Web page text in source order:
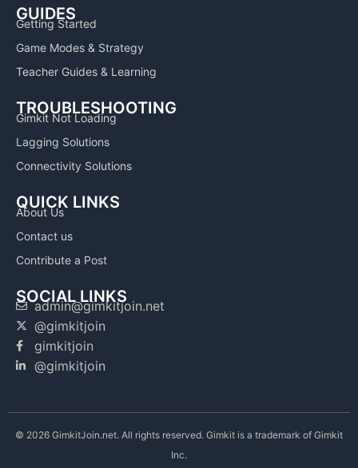
GUIDES
Getting Started
Game Modes & Strategy
Teacher Guides & Learning
TROUBLESHOOTING
Gimkit Not Loading
Lagging Solutions
Connectivity Solutions
QUICK LINKS
About Us
Contact us
Contribute a Post
SOCIAL LINKS
admin@gimkitjoin.net
@gimkitjoin
gimkitjoin
@gimkitjoin
© 2026 GimkitJoin.net. All rights reserved. Gimkit is a trademark of Gimkit
Inc.